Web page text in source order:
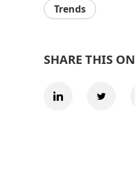
Trends
SHARE THIS ON